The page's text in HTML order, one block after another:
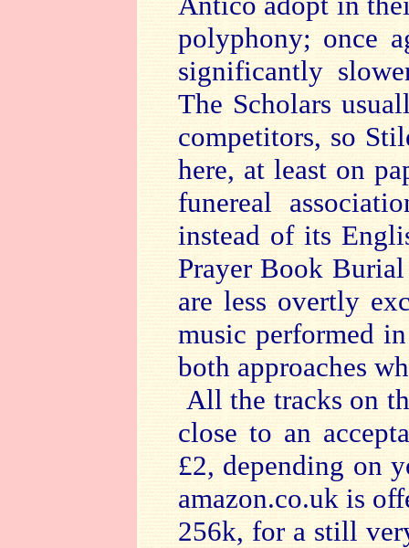
polyphony; once
significantly
The Scholars
competitors, so
here, at least on
funereal
instead of its
Prayer Book
are less overtly
music performed
both approaches
All the tracks on
close to an
£2, depending on
amazon.co.uk is
256k, for a still